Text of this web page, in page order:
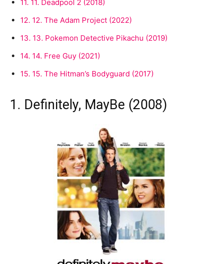
11. 11. Deadpool 2 (2018)
12. 12. The Adam Project (2022)
13. 13. Pokemon Detective Pikachu (2019)
14. 14. Free Guy (2021)
15. 15. The Hitman’s Bodyguard (2017)
1. Definitely, MayBe (2008)